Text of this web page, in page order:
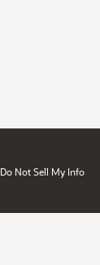
Do Not Sell My Info